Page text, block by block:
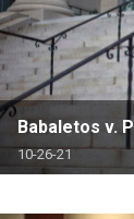
Babaletos v.
10-26-21